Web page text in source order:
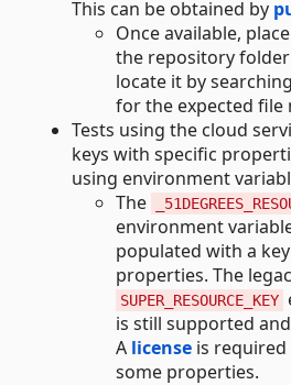
This can be obtained by
Once available,
the repository
locate it by
for the expected file
Tests using the cloud
keys with specific
using environment
The
environment
populated with a
properties. The
SUPER_RESOURCE_KEY
is still supported
A license is
some properties.